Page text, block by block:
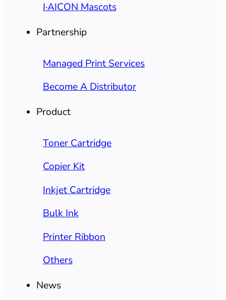
I·AICON Mascots
Partnership
Managed Print Services
Become A Distributor
Product
Toner Cartridge
Copier Kit
Inkjet Cartridge
Bulk Ink
Printer Ribbon
Others
News